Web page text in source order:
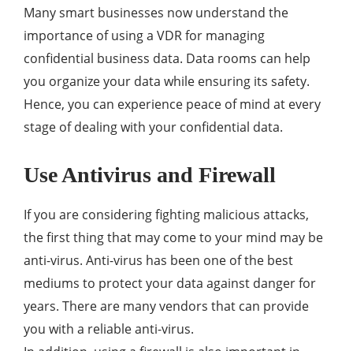
Many smart businesses now understand the
importance of using a VDR for managing
confidential business data. Data rooms can help
you organize your data while ensuring its safety.
Hence, you can experience peace of mind at every
stage of dealing with your confidential data.
Use Antivirus and Firewall
If you are considering fighting malicious attacks,
the first thing that may come to your mind may be
anti-virus. Anti-virus has been one of the best
mediums to protect your data against danger for
years. There are many vendors that can provide
you with a reliable anti-virus.